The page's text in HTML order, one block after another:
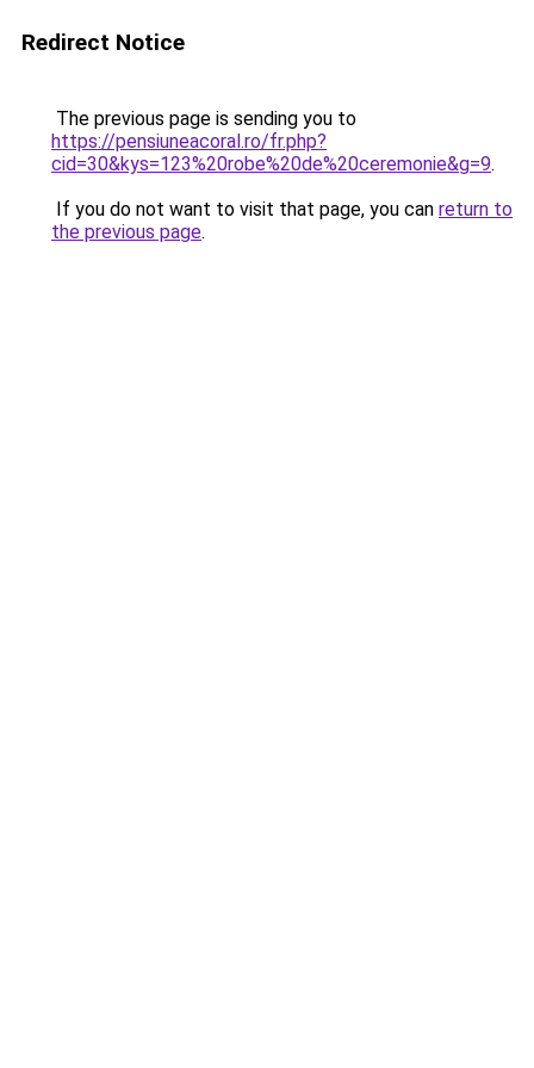
Redirect Notice
The previous page is sending you to
https://pensiuneacoral.ro/fr.php?
cid=30&kys=123%20robe%20de%20ceremonie&g=9.
If you do not want to visit that page, you can return to
the previous page.